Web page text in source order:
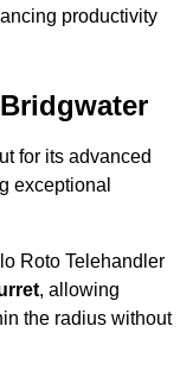
productivity
for its advanced
exceptional
Roto Telehandler
, allowing
the radius without